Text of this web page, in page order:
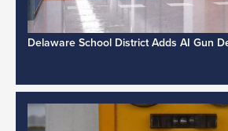
Delaware School District Adds AI Gun